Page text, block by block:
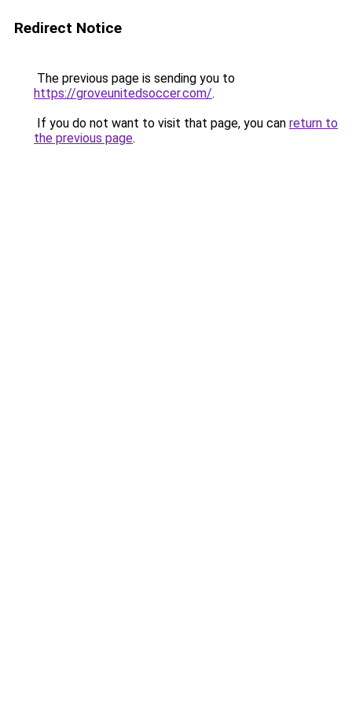
Redirect Notice
The previous page is sending you to
https://groveunitedsoccer.com/.
If you do not want to visit that page, you can return to
the previous page.